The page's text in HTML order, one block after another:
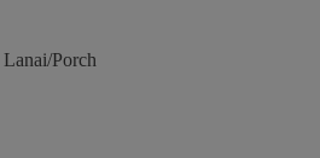
Porch